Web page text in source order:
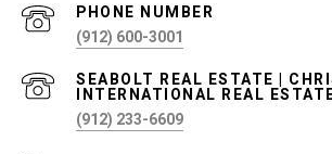
PHONE NUMBER
(912) 600-3001
(912) 233-6609